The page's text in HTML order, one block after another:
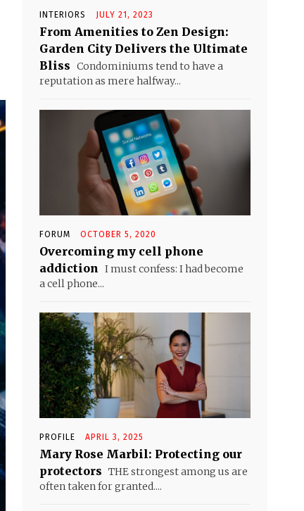
INTERIORS JULY 21, 2023
From Amenities to Zen Design:
Garden City Delivers the Ultimate
Bliss Condominiums tend to have a
reputation as mere halfway...
FORUM OCTOBER 5, 2020
Overcoming my cell phone
addiction
I must confess: I had become
a cell phone...
PROFILE APRIL 3, 2025
Mary Rose Marbil: Protecting our
protectors THE strongest among us are
often taken for granted....